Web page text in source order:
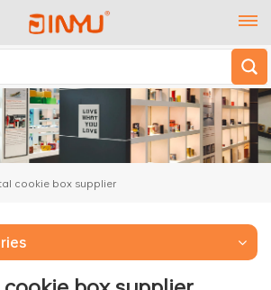
cookie box supplier